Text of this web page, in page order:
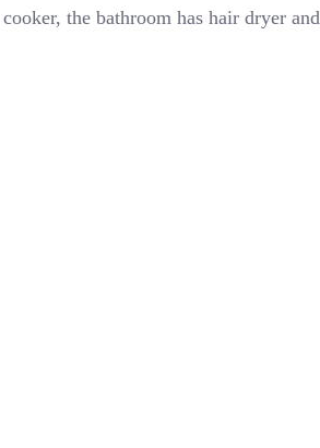
the bathroom has hair dryer and